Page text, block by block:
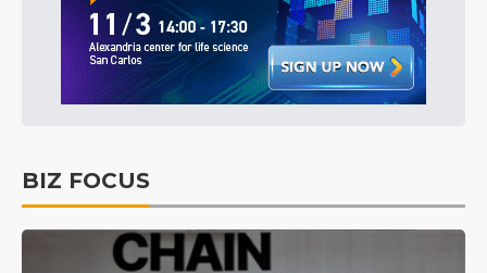
BIZ FOCUS